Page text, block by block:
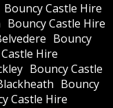
Bouncy Castle Hire
Bouncy Castle Hire
Bouncy
Hire
Bouncy Castle
Bouncy
Castle Hire